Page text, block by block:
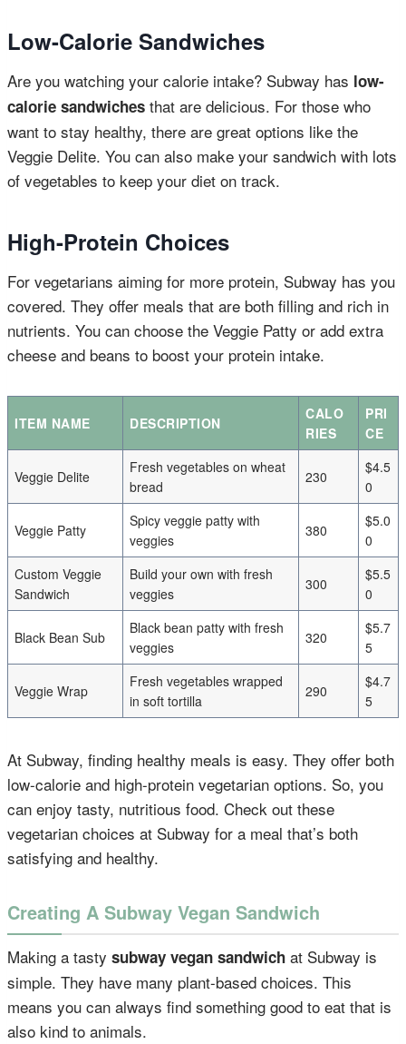
Low-Calorie Sandwiches
Are you watching your calorie intake? Subway has low-
calorie sandwiches that are delicious. For those who
want to stay healthy, there are great options like the
Veggie Delite. You can also make your sandwich with lots
of vegetables to keep your diet on track.
High-Protein Choices
For vegetarians aiming for more protein, Subway has you
covered. They offer meals that are both filling and rich in
nutrients. You can choose the Veggie Patty or add extra
cheese and beans to boost your protein intake.
ITEM NAME DESCRIPTION
CALO
RIES
PRI
CE
Veggie Delite
Fresh vegetables on wheat
bread
230
$4.5
0
Veggie Patty
Spicy veggie patty with
veggies
380
$5.0
0
Custom Veggie
Sandwich
Build your own with fresh
veggies
300
$5.5
0
Black Bean Sub
Black bean patty with fresh
veggies
320
$5.7
5
Veggie Wrap
Fresh vegetables wrapped
in soft tortilla
290
$4.7
5
At Subway, finding healthy meals is easy. They offer both
low-calorie and high-protein vegetarian options. So, you
can enjoy tasty, nutritious food. Check out these
vegetarian choices at Subway for a meal that’s both
satisfying and healthy.
Creating A Subway Vegan Sandwich
Making a tasty subway vegan sandwich at Subway is
simple. They have many plant-based choices. This
means you can always find something good to eat that is
also kind to animals.